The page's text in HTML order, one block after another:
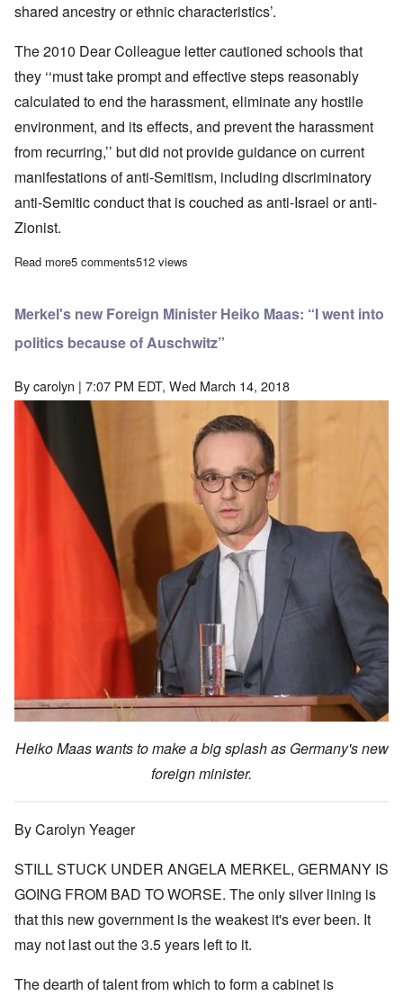
shared ancestry or ethnic characteristics’.
The 2010 Dear Colleague letter cautioned schools that
they ‘‘must take prompt and effective steps reasonably
calculated to end the harassment, eliminate any hostile
environment, and its effects, and prevent the harassment
from recurring,’’ but did not provide guidance on current
manifestations of anti-Semitism, including discriminatory
anti-Semitic conduct that is couched as anti-Israel or anti-
Zionist.
Read moreabout Write your congressperson opposing the Anti-Semitism
5 comments512 views
Merkel's new Foreign Minister Heiko Maas: “I went into
politics because of Auschwitz”
Bycarolyn | 7:07 PM EDT, Wed March 14, 2018
Heiko Maas wants to make a big splash as Germany's new
foreign minister.
By Carolyn Yeager
STILL STUCK UNDER ANGELA MERKEL, GERMANY IS
GOING FROM BAD TO WORSE. The only silver lining is
that this new government is the weakest it's ever been. It
may not last out the 3.5 years left to it.
The dearth of talent from which to form a cabinet is